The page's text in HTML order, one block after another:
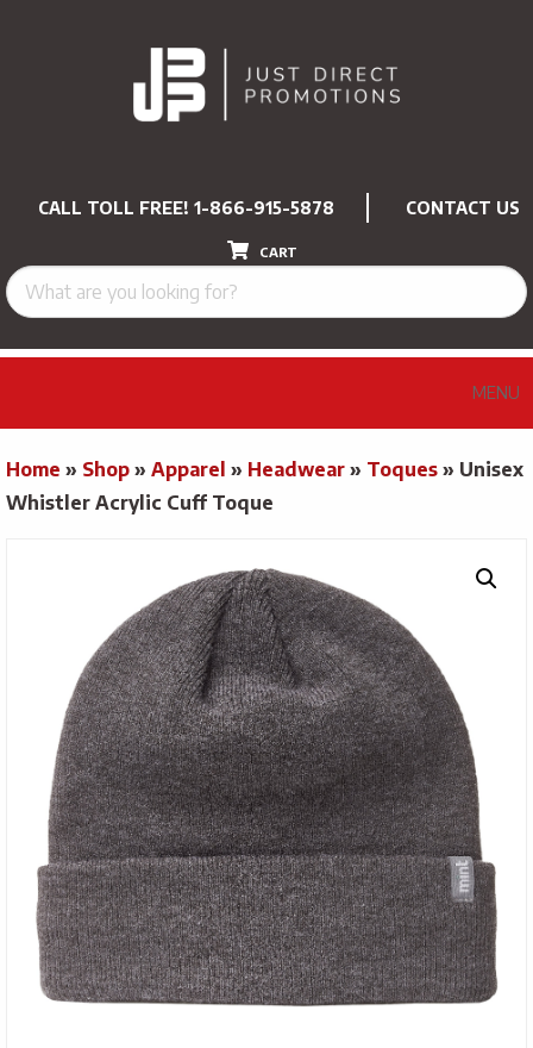
CALL TOLL FREE! 1-866-915-5878 CONTACT US
CART
MENU
Home » Shop » Apparel » Headwear » Toques » Unisex
Whistler Acrylic Cuff Toque